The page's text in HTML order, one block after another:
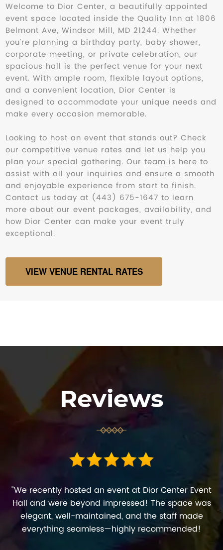
Welcome to Dior Center, a beautifully appointed
event space located inside the Quality Inn at 1806
Belmont Ave, Windsor Mill, MD 21244. Whether
you're planning a birthday party, baby shower,
corporate meeting, or private celebration, our
spacious hall is the perfect venue for your next
event. With ample room, flexible layout options,
and a convenient location, Dior Center is
designed to accommodate your unique needs and
make every occasion memorable.
Looking to host an event that stands out? Check
our competitive venue rates and let us help you
plan your special gathering. Our team is here to
assist with all your inquiries and ensure a smooth
and enjoyable experience from start to finish.
Contact us today at (443) 675-1647 to learn
more about our event packages, availability, and
how Dior Center can make your event truly
exceptional.
VIEW VENUE RENTAL RATES
Reviews
"We recently hosted an event at Dior Center Event
Hall and were beyond impressed! The space was
elegant, well-maintained, and the staff made
everything seamless—highly recommended!